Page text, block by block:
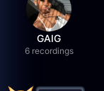
GAIG
6 recordings